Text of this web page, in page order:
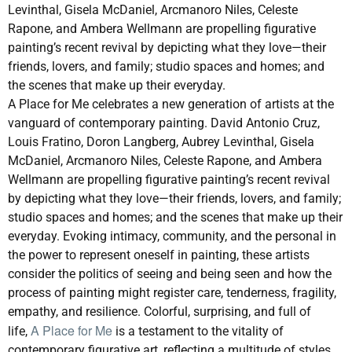
Levinthal, Gisela McDaniel, Arcmanoro Niles, Celeste
Rapone, and Ambera Wellmann are propelling figurative
painting’s recent revival by depicting what they love—their
friends, lovers, and family; studio spaces and homes; and
the scenes that make up their everyday.
A Place for Me celebrates a new generation of artists at the
vanguard of contemporary painting. David Antonio Cruz,
Louis Fratino, Doron Langberg, Aubrey Levinthal, Gisela
McDaniel, Arcmanoro Niles, Celeste Rapone, and Ambera
Wellmann are propelling figurative painting’s recent revival
by depicting what they love—their friends, lovers, and family;
studio spaces and homes; and the scenes that make up their
everyday. Evoking intimacy, community, and the personal in
the power to represent oneself in painting, these artists
consider the politics of seeing and being seen and how the
process of painting might register care, tenderness, fragility,
empathy, and resilience. Colorful, surprising, and full of
life, A Place for Me is a testament to the vitality of